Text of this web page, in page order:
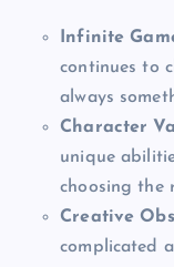
Infinite
continues to
always
Character
unique
choosing the
Creative
complicated